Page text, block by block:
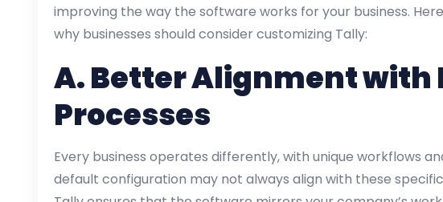
improving the way the software works for your business.
why businesses should consider customizing Tally:
A.Better Alignment with
Processes
Every business operates differently, with unique workflows
default configuration may not always align with these